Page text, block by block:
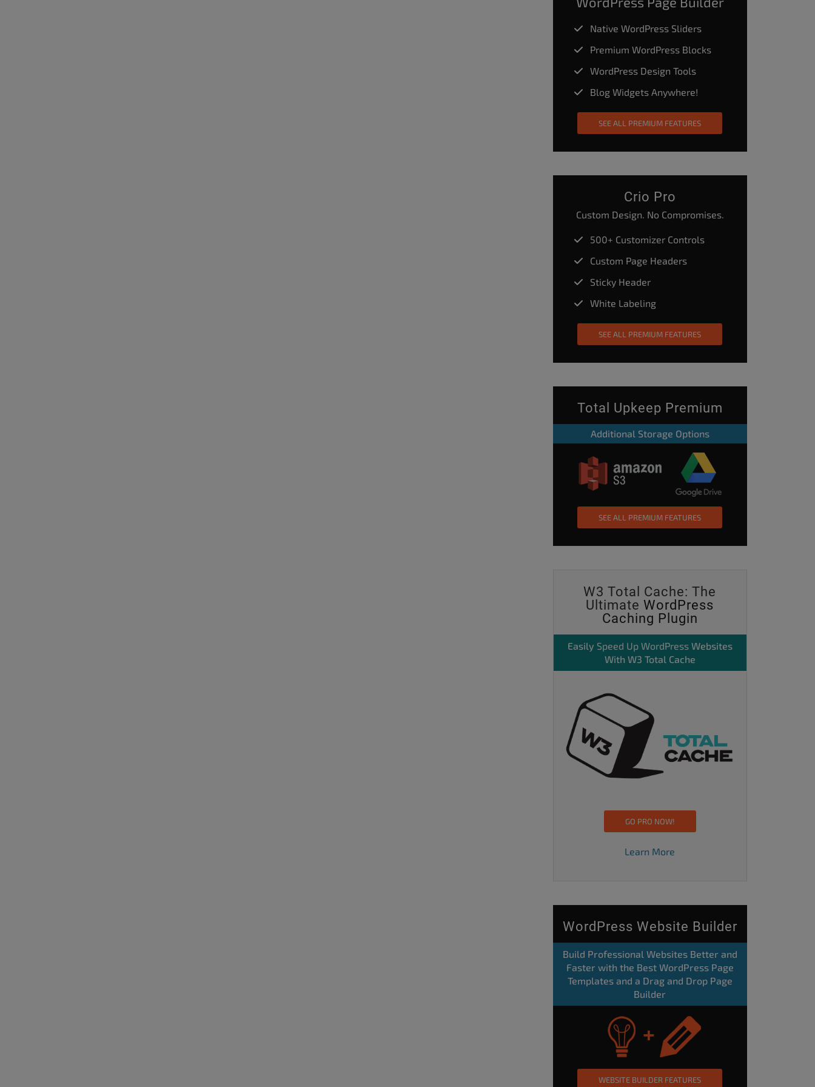
Native WordPress Sliders
Premium WordPress Blocks
WordPress Design Tools
Blog Widgets Anywhere!
SEE ALL PREMIUM FEATURES
Crio Pro
Custom Design. No Compromises.
500+ Customizer Controls
Custom Page Headers
Sticky Header
White Labeling
SEE ALL PREMIUM FEATURES
Total Upkeep Premium
Additional Storage Options
SEE ALL PREMIUM FEATURES
W3 Total Cache: The
UltimateWordPress
Caching Plugin
Easily Speed Up WordPressWebsites
With W3 Total Cache
GO PRO NOW!
Learn More
WordPress Website Builder
Build Professional Websites Better and
Faster with the Best WordPress Page
Templates and a Drag and Drop Page
Builder
WEBSITE BUILDER FEATURES